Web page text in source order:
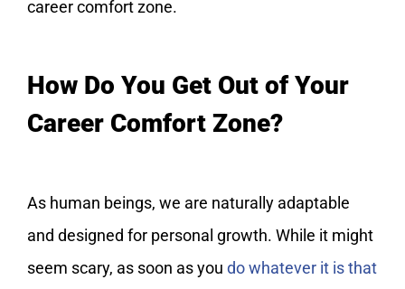
career comfort zone.
How Do You Get Out of Your
Career Comfort Zone?
As human beings, we are naturally adaptable
and designed for personal growth. While it might
seem scary, as soon as you do whatever it is that